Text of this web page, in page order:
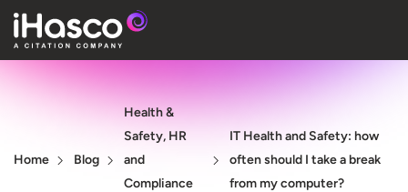
Features
Pricing
Home Blog
Health &
Safety, HR
and
Compliance
IT Health and Safety: how
often should I take a break
from my computer?